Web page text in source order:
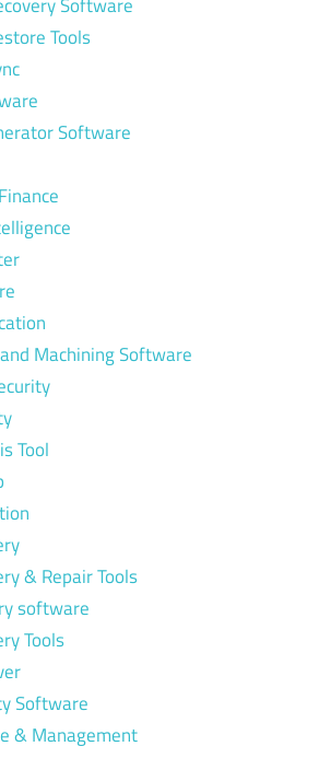
Tools
Software
Machining Software
Tool
& Repair Tools
software
Tools
Software
& Management